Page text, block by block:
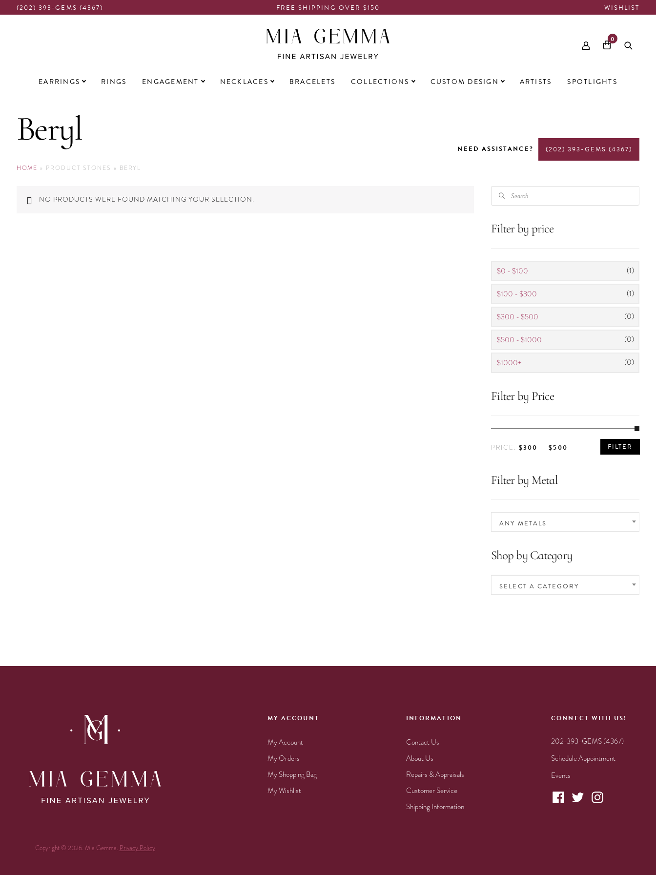
(202) 393-GEMS (4367) FREE SHIPPING OVER $150 WISHLIST
0
Main
navigation
EARRINGS RINGS ENGAGEMENT NECKLACES BRACELETS COLLECTIONS CUSTOM DESIGN ARTISTS SPOTLIGHTS
Beryl
HOME » PRODUCT STONES » BERYL
NEED ASSISTANCE? (202) 393-GEMS (4367)
NO PRODUCTS WERE FOUND MATCHING YOUR SELECTION.
PRODUCTS
SEARCH
Filter by price
$0 - $100 (1)
$100 - $300 (1)
$300 - $500 (0)
$500 - $1000 (0)
$1000+ (0)
Filter by Price
PRICE
PRICE FILTER
PRICE: $300 —$500
Filter by Metal
ANY METALS
Shop by Category
SELECT A CATEGORY
MY ACCOUNT
My Account
My Orders
My Shopping Bag
My Wishlist
INFORMATION
Contact Us
About Us
Repairs & Appraisals
Customer Service
Shipping Information
CONNECT WITH US!
202-393-GEMS (4367)
Schedule Appointment
Events
Copyright © 2026. Mia Gemma. Privacy Policy